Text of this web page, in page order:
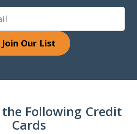
Join Our List
Following Credit
Cards